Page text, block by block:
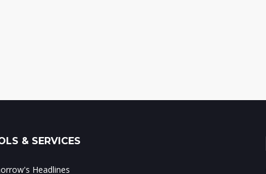
& SERVICES
Headlines